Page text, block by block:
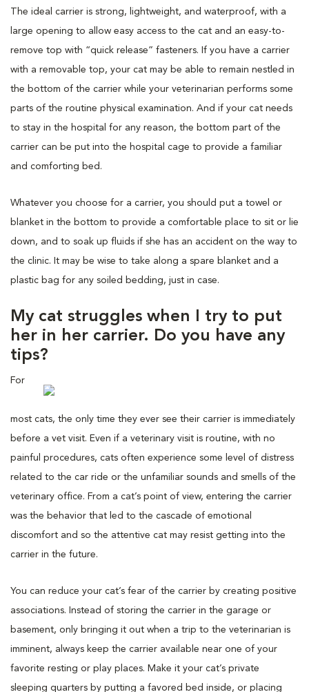
The ideal carrier is strong, lightweight, and waterproof, with a
large opening to allow easy access to the cat and an easy-to-
remove top with “quick release” fasteners. If you have a carrier
with a removable top, your cat may be able to remain nestled in
the bottom of the carrier while your veterinarian performs some
parts of the routine physical examination. And if your cat needs
to stay in the hospital for any reason, the bottom part of the
carrier can be put into the hospital cage to provide a familiar
and comforting bed.
Whatever you choose for a carrier, you should put a towel or
blanket in the bottom to provide a comfortable place to sit or lie
down, and to soak up fluids if she has an accident on the way to
the clinic. It may be wise to take along a spare blanket and a
plastic bag for any soiled bedding, just in case.
My cat struggles when I try to put
her in her carrier. Do you have any
tips?
For
most cats, the only time they ever see their carrier is immediately
before a vet visit. Even if a veterinary visit is routine, with no
painful procedures, cats often experience some level of distress
related to the car ride or the unfamiliar sounds and smells of the
veterinary office. From a cat’s point of view, entering the carrier
was the behavior that led to the cascade of emotional
discomfort and so the attentive cat may resist getting into the
carrier in the future.
You can reduce your cat’s fear of the carrier by creating positive
associations. Instead of storing the carrier in the garage or
basement, only bringing it out when a trip to the veterinarian is
imminent, always keep the carrier available near one of your
favorite resting or play places. Make it your cat’s private
sleeping quarters by putting a favored bed inside, or placing